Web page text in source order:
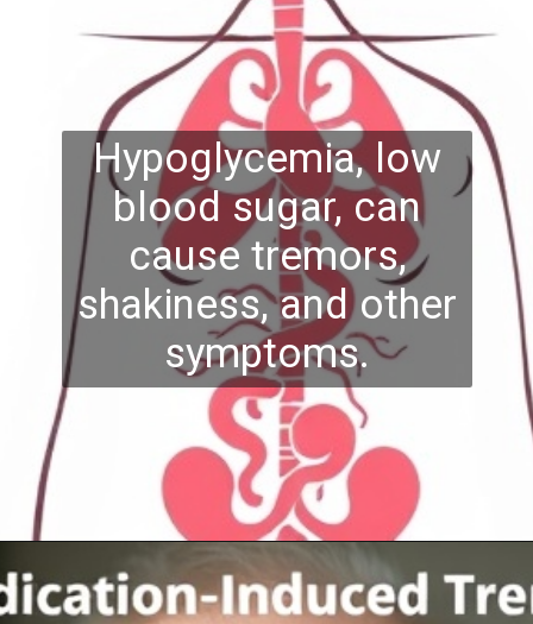
Hypoglycemia, low
blood sugar, can
cause tremors,
shakiness, and other
symptoms.